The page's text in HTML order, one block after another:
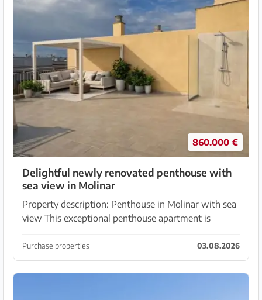
860.000 €
Delightful newly renovated penthouse with
sea view in Molinar
Property description: Penthouse in Molinar with sea
view This exceptional penthouse apartment is
just a few minutes' walk from the sea. The prop...
Purchase properties 03.08.2026